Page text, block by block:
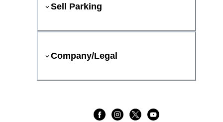
Sell Parking
Company/Legal